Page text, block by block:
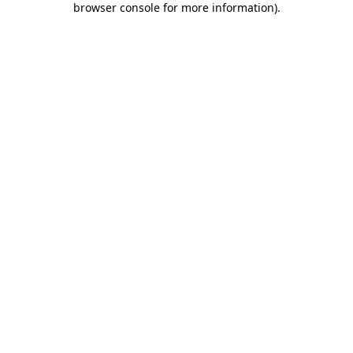
browser console for more information).